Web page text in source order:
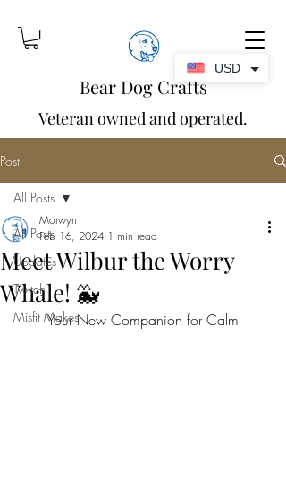
Bear Dog Crafts
Veteran owned and operated.
Post
All Posts
Updates
Twitch
Misfit Makes
All Posts
Meet Wilbur the Worry
Whale! 🐳
Morwyn
Feb 16, 2024 1 min read
Your New Companion for Calm
USD